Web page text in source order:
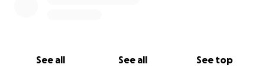
See all See all See top